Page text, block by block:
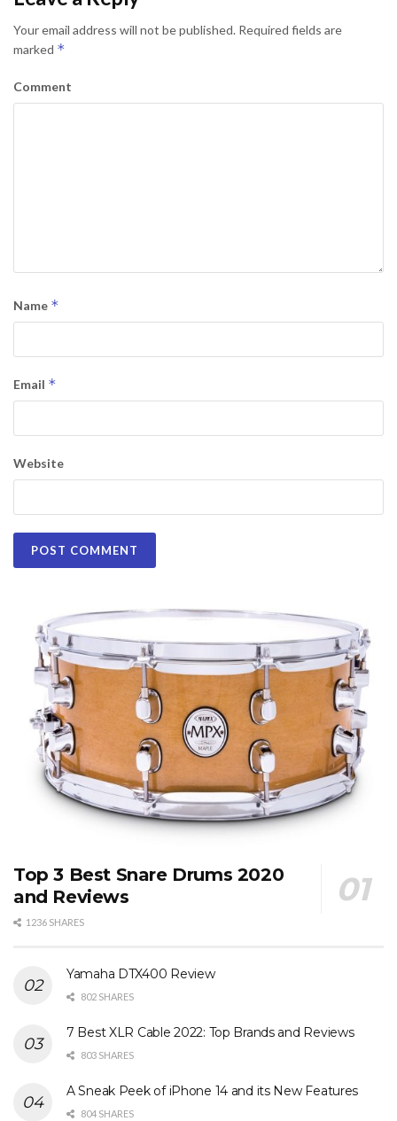
Your email address will not be published. Required fields are
marked *
Comment
Name *
Email *
Website
Top 3 Best Snare Drums 2020
and Reviews
1236 SHARES
Yamaha DTX400 Review
802 SHARES
7 Best XLR Cable 2022: Top Brands and Reviews
803 SHARES
A Sneak Peek of iPhone 14 and its New Features
804 SHARES